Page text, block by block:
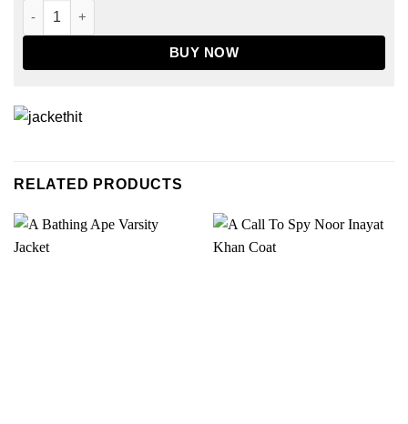
Brown Lavendard Biker Leather Jacket quantity
BUY NOW
RELATED PRODUCTS